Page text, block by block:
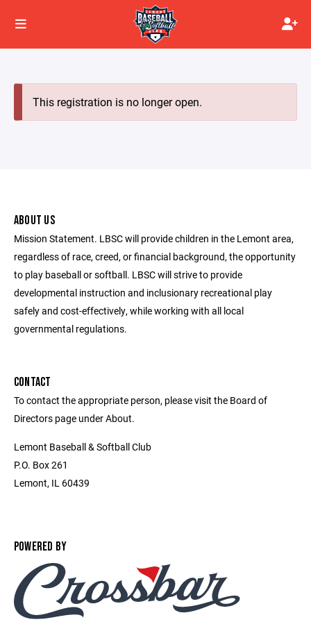
This registration is no longer open.
ABOUT US
Mission Statement. LBSC will provide children in the Lemont area,
regardless of race, creed, or financial background, the opportunity
to play baseball or softball. LBSC will strive to provide
developmental instruction and inclusionary recreational play
safely and cost-effectively, while working with all local
governmental regulations.
CONTACT
To contact the appropriate person, please visit the Board of
Directors page under About.
Lemont Baseball & Softball Club
P.O. Box 261
Lemont, IL 60439
POWERED BY